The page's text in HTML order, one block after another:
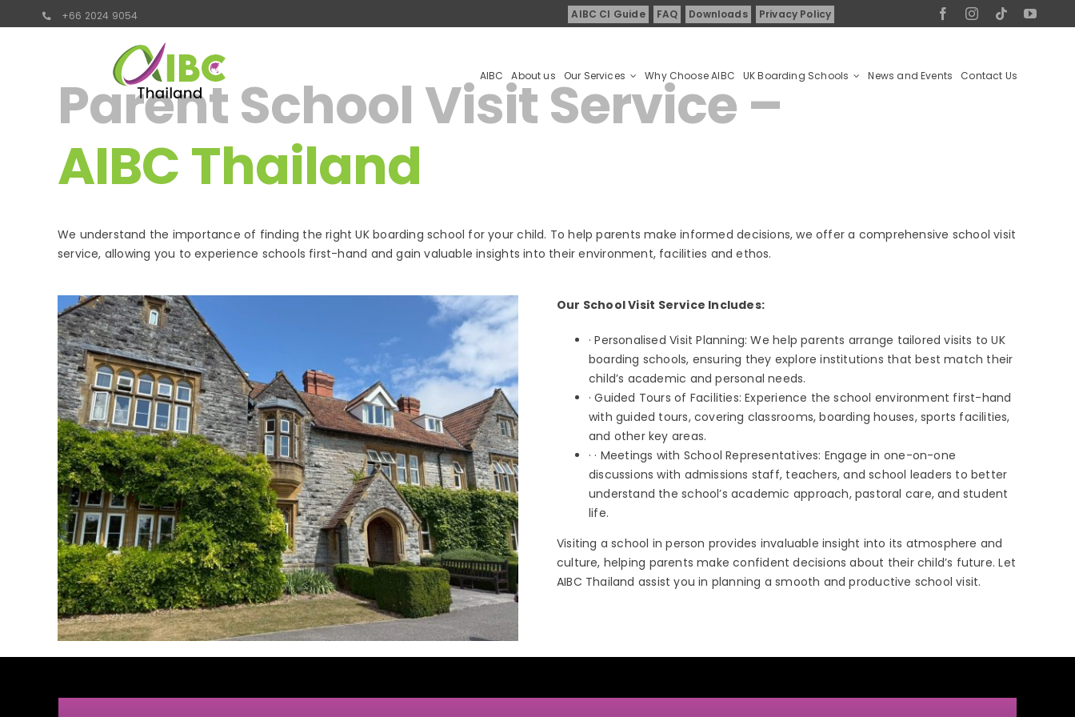
to
+66 2024 9054 AIBC CI Guide FAQ Downloads Privacy Policy
AIBC About us Our Services Why Choose AIBC UK Boarding Schools News and Events Contact Us
Parent School Visit Service –
AIBC Thailand
We understand the importance of finding the right UK boarding school for your child. To help parents make informed decisions, we offer a comprehensive school visit
service, allowing you to experience schools first-hand and gain valuable insights into their environment, facilities and ethos.
Our School Visit Service Includes:
· Personalised Visit Planning: We help parents arrange tailored visits to UK
boarding schools, ensuring they explore institutions that best match their
child’s academic and personal needs.
· Guided Tours of Facilities: Experience the school environment first-hand
with guided tours, covering classrooms, boarding houses, sports facilities,
and other key areas.
· · Meetings with School Representatives: Engage in one-on-one
discussions with admissions staff, teachers, and school leaders to better
understand the school’s academic approach, pastoral care, and student
life.
Visiting a school in person provides invaluable insight into its atmosphere and
culture, helping parents make confident decisions about their child’s future. Let
AIBC Thailand assist you in planning a smooth and productive school visit.